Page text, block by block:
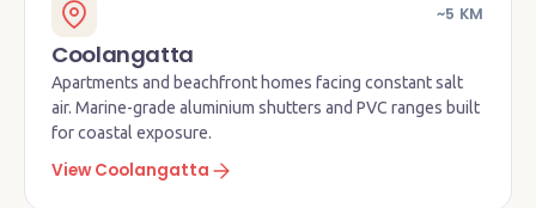
~5 KM
Coolangatta
Apartments and beachfront homes facing constant salt
air. Marine-grade aluminium shutters and PVC ranges built
for coastal exposure.
View Coolangatta